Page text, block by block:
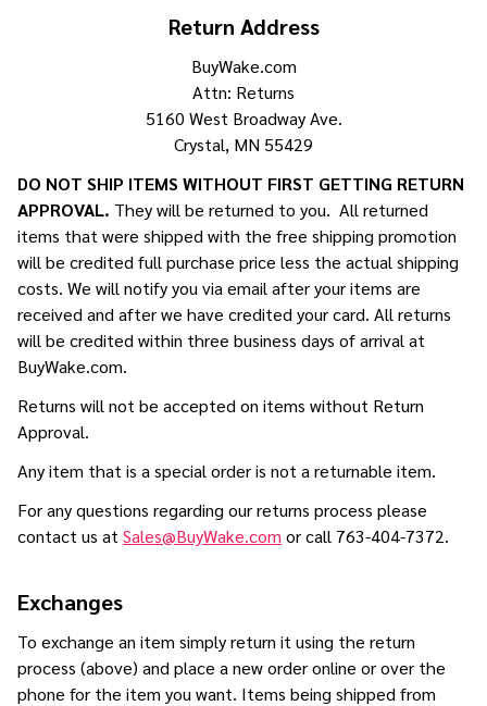
Return Address
BuyWake.com
Attn: Returns
5160 West Broadway Ave.
Crystal, MN 55429
DO NOT SHIP ITEMS WITHOUT FIRST GETTING RETURN
APPROVAL. They will be returned to you. All returned
items that were shipped with the free shipping promotion
will be credited full purchase price less the actual shipping
costs. We will notify you via email after your items are
received and after we have credited your card. All returns
will be credited within three business days of arrival at
BuyWake.com.
Returns will not be accepted on items without Return
Approval.
Any item that is a special order is not a returnable item.
For any questions regarding our returns process please
contact us at Sales@BuyWake.com or call 763-404-7372.
Exchanges
To exchange an item simply return it using the return
process (above) and place a new order online or over the
phone for the item you want. Items being shipped from